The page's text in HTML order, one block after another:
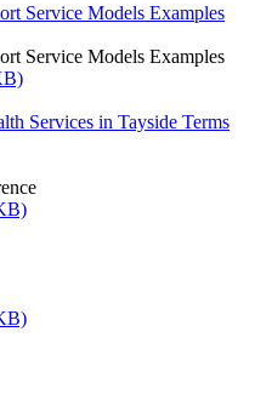
Service Models Examples
Service Models Examples
Services in Tayside Terms